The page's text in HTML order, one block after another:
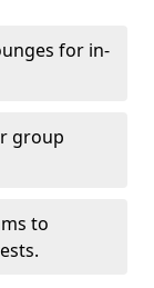
for in-
group
to